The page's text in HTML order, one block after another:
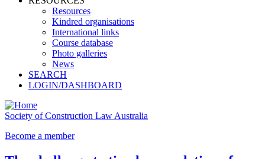
Resources
Kindred organisations
International links
Course database
Photo galleries
News
SEARCH
LOGIN/DASHBOARD
Society of Construction Law Australia
Become a member